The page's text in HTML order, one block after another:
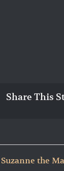
Share This
Suzanne the